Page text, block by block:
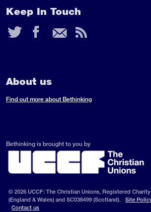
Keep In Touch
Twitter
Facebook
Email
RSS
About us
Find out more about Bethinking
Bethinking is brought to you by
© 2026 UCCF: The Christian Unions, Registered
(England & Wales) and SC038499 (Scotland).
Site
Contact us